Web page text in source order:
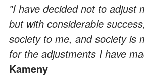
"I have decided not to adjust
but with considerable
society to me, and society is
for the adjustments I have
Kameny